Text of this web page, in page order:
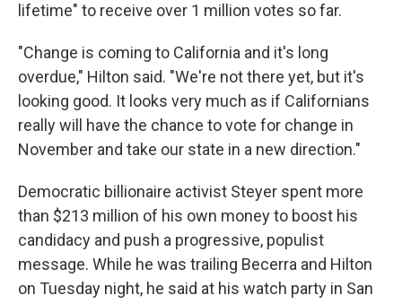
lifetime" to receive over 1 million votes so far.
"Change is coming to California and it's long
overdue," Hilton said. "We're not there yet, but it's
looking good. It looks very much as if Californians
really will have the chance to vote for change in
November and take our state in a new direction."
Democratic billionaire activist Steyer spent more
than $213 million of his own money to boost his
candidacy and push a progressive, populist
message. While he was trailing Becerra and Hilton
on Tuesday night, he said at his watch party in San